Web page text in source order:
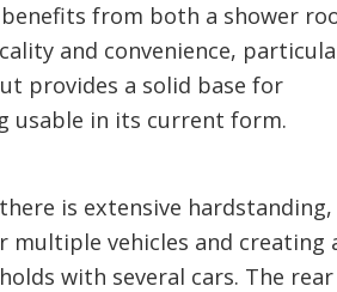
from both a shower
and convenience,
provides a solid base for
usable in its current form.
is extensive hardstanding,
vehicles and creating
with several cars. The rear